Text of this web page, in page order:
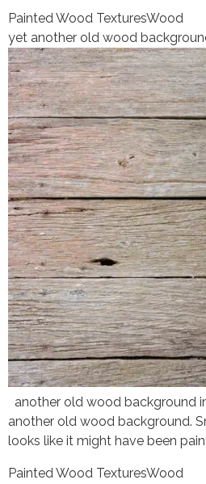
Painted Wood TexturesWood
yet another old wood
another old wood background
another old wood background.
looks like it might have been
Painted Wood TexturesWood